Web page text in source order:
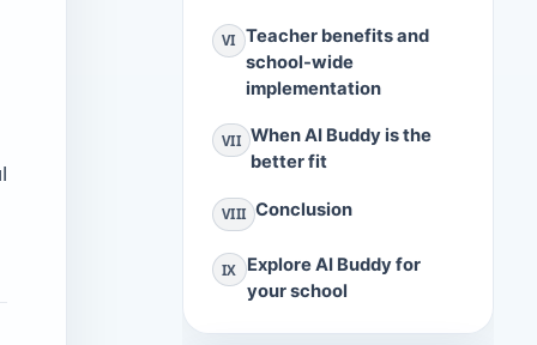
VI Teacher benefits and
school-wide
implementation
VII When AI Buddy is the
better fit
VIII Conclusion
IX Explore AI Buddy for
your school